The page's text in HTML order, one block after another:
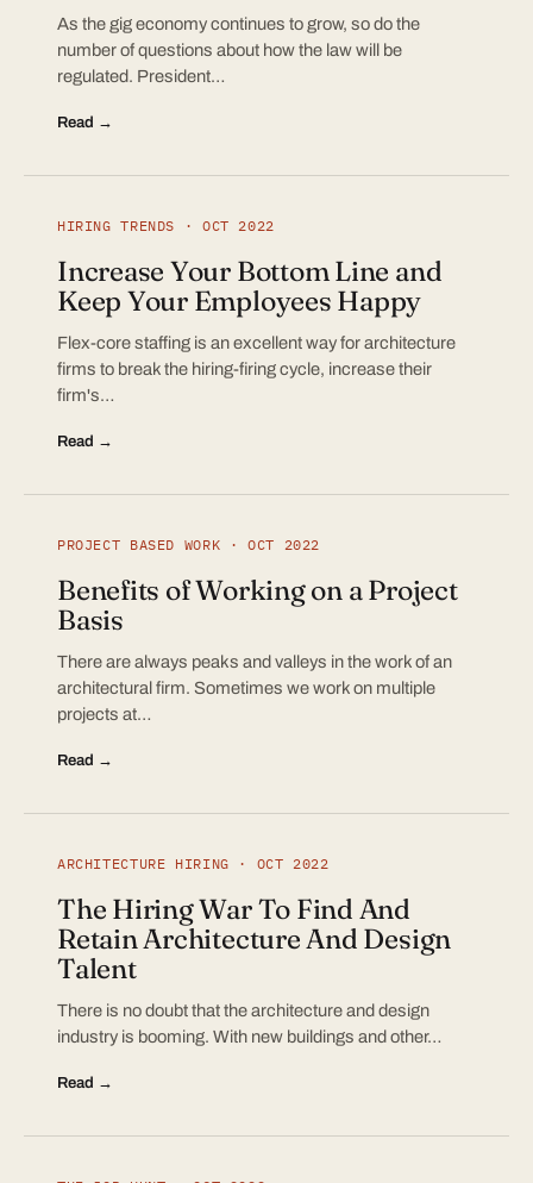
As the gig economy continues to grow, so do the
number of questions about how the law will be
regulated. President…
Read →
HIRING TRENDS · OCT 2022
Increase Your Bottom Line and
Keep Your Employees Happy
Flex-core staffing is an excellent way for architecture
firms to break the hiring-firing cycle, increase their
firm's…
Read →
PROJECT BASED WORK · OCT 2022
Benefits of Working on a Project
Basis
There are always peaks and valleys in the work of an
architectural firm. Sometimes we work on multiple
projects at…
Read →
ARCHITECTURE HIRING · OCT 2022
The Hiring War To Find And
Retain Architecture And Design
Talent
There is no doubt that the architecture and design
industry is booming. With new buildings and other…
Read →